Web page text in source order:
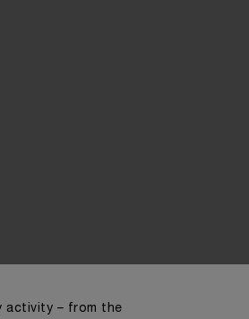
activity – from the